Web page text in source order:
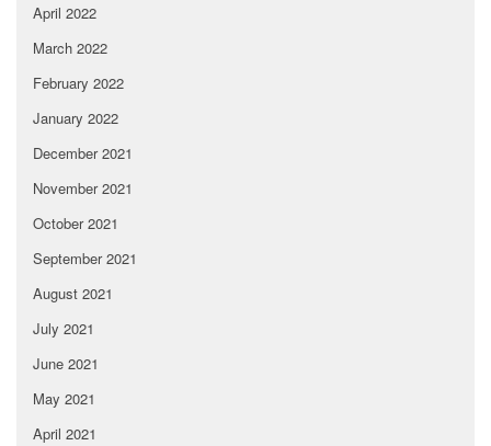
April 2022
March 2022
February 2022
January 2022
December 2021
November 2021
October 2021
September 2021
August 2021
July 2021
June 2021
May 2021
April 2021